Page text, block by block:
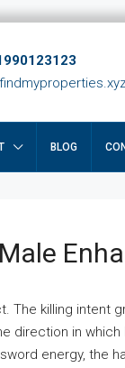
BLOG
The killing intent
direction in
energy, the